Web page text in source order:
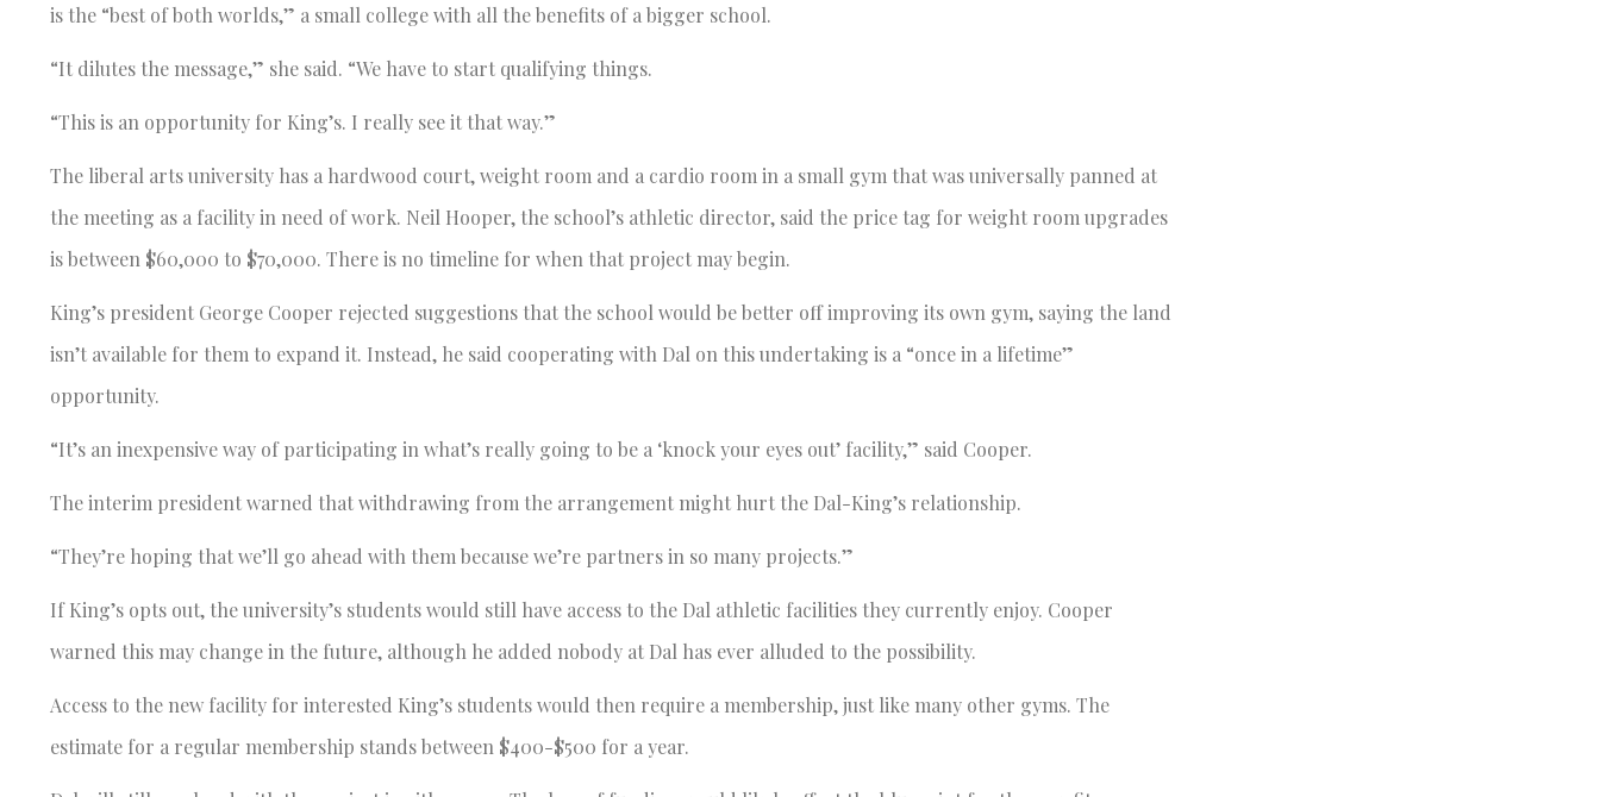
is the “best of both worlds,” a small college with all the benefits of a bigger school.
“It dilutes the message,” she said. “We have to start qualifying things.
“This is an opportunity for King’s. I really see it that way.”
The liberal arts university has a hardwood court, weight room and a cardio room in a small gym that was universally panned at
the meeting as a facility in need of work. Neil Hooper, the school’s athletic director, said the price tag for weight room upgrades
is between $60,000 to $70,000. There is no timeline for when that project may begin.
King’s president George Cooper rejected suggestions that the school would be better off improving its own gym, saying the land
isn’t available for them to expand it. Instead, he said cooperating with Dal on this undertaking is a “once in a lifetime”
opportunity.
“It’s an inexpensive way of participating in what’s really going to be a ‘knock your eyes out’ facility,” said Cooper.
The interim president warned that withdrawing from the arrangement might hurt the Dal-King’s relationship.
“They’re hoping that we’ll go ahead with them because we’re partners in so many projects.”
If King’s opts out, the university’s students would still have access to the Dal athletic facilities they currently enjoy. Cooper
warned this may change in the future, although he added nobody at Dal has ever alluded to the possibility.
Access to the new facility for interested King’s students would then require a membership, just like many other gyms. The
estimate for a regular membership stands between $400-$500 for a year.